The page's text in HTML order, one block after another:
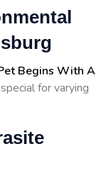
Begins With A
for varying